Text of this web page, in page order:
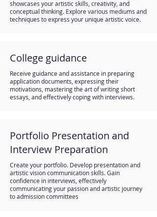
showcases your artistic skills, creativity, and
conceptual thinking. Explore various mediums and
techniques to express your unique artistic voice.
College guidance
Receive guidance and assistance in preparing
application documents, expressing their
motivations, mastering the art of writing short
essays, and effectively coping with interviews.
Portfolio Presentation and
Interview Preparation
Create your portfolio. Develop presentation and
artistic vision communication skills. Gain
confidence in interviews, effectively
communicating your passion and artistic journey
to admission committees